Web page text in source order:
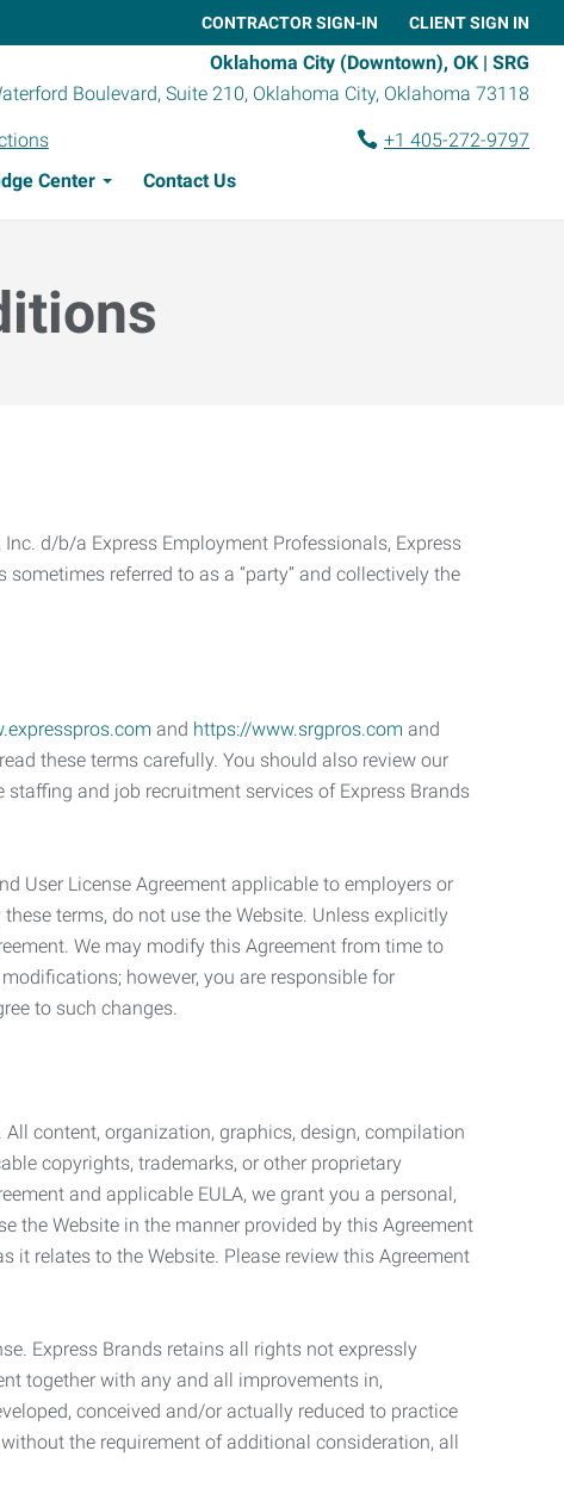
CONTRACTOR SIGN-IN CLIENT SIGN IN
Oklahoma City (Downtown), OK | SRG
Boulevard, Suite 210, Oklahoma City, Oklahoma 73118
+1 405-272-9797
Center Contact Us
d/b/a Express Employment Professionals, Express
sometimes referred to as a “party” and collectively the
and https://www.srgpros.com and
these terms carefully. You should also review our
and job recruitment services of Express Brands
User License Agreement applicable to employers or
terms, do not use the Website. Unless explicitly
We may modify this Agreement from time to
however, you are responsible for
to such changes.
content, organization, graphics, design, compilation
copyrights, trademarks, or other proprietary
and applicable EULA, we grant you a personal,
the Website in the manner provided by this Agreement
it relates to the Website. Please review this Agreement
Express Brands retains all rights not expressly
together with any and all improvements in,
conceived and/or actually reduced to practice
the requirement of additional consideration, all